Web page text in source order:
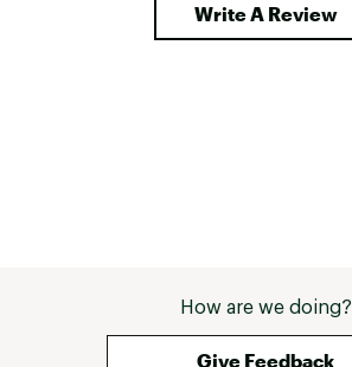
Write A Review
How are we doing?
Give Feedback